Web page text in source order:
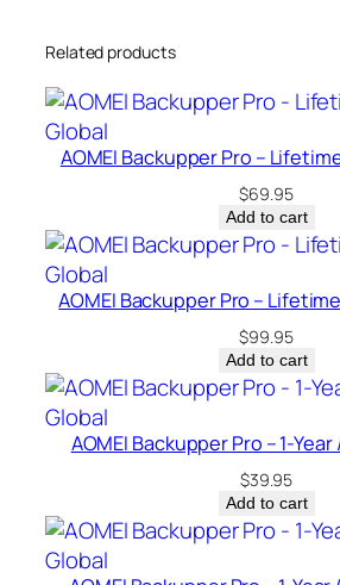
e
a
r
/
P
C
o
b
u
a
Related products
AOMEI Backupper Pro –
$69.95
Add to cart
AOMEI Backupper Pro –
$99.95
Add to cart
AOMEI Backupper Pro – 1-Year
$39.95
Add to cart